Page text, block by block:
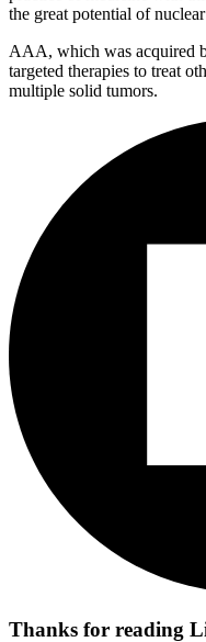
the great potential of
AAA, which was acquired
targeted therapies to treat
multiple solid tumors.
Thanks for reading